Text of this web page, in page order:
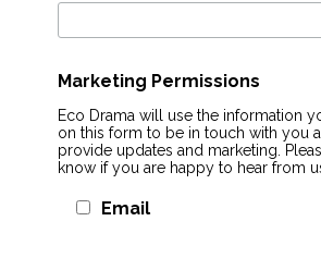
Marketing Permissions
Eco Drama will use the information
on this form to be in touch with you
provide updates and marketing.
know if you are happy to hear from
Email